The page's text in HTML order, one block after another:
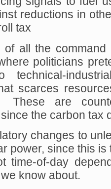
reductions in
tax
of all the
politicians
technical-
scarces
These are
the carbon tax
changes to
power, since this
time-of-day
know about.